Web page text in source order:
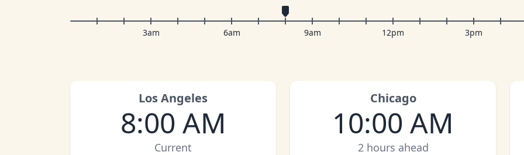
3am 6am 9am 12pm 3pm
Los Angeles
8:00 AM
Current
Chicago
10:00 AM
2 hours ahead